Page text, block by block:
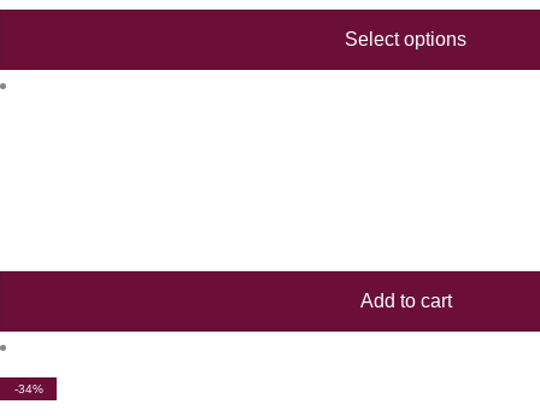
Select options
Add to cart
-34%